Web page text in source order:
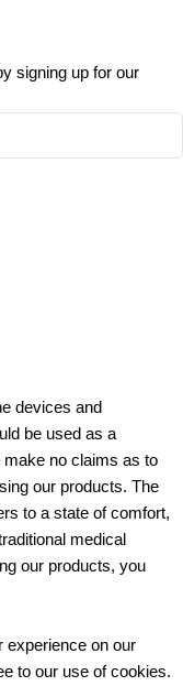
signing up for our
devices and
be used as a
no claims as to
our products. The
to a state of comfort,
medical
our products, you
experience on our
to our use of cookies.